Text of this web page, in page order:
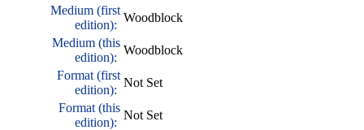
Medium (first
edition):
Woodblock
Medium (this
edition):
Woodblock
Format (first
edition):
Not Set
Format (this
edition):
Not Set